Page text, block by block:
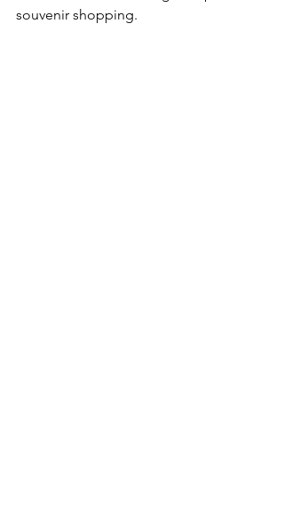
souvenir shopping.